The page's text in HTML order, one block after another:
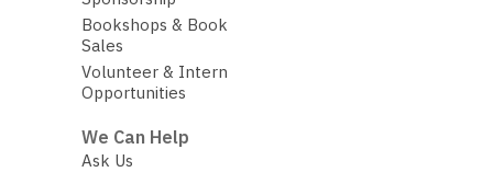
Bookshops & Book
Sales
Volunteer & Intern
Opportunities
We Can Help
Ask Us